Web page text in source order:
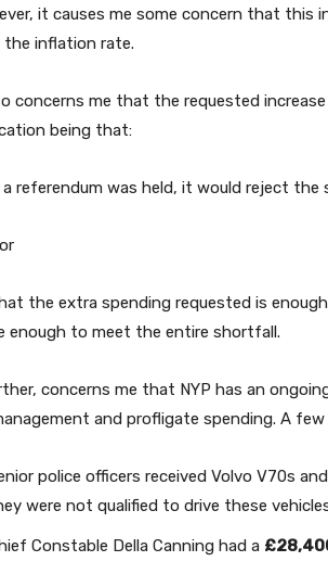
it causes me some concern that this
the inflation rate.
concerns me that the requested
being that:
referendum was held, it would reject the
the extra spending requested is
enough to meet the entire shortfall.
concerns me that NYP has an
and profligate spending. A few
police officers received Volvo V70s
were not qualified to drive these
Constable Della Canning had a